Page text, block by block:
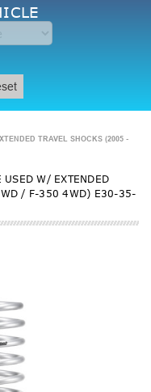
TRAVEL SHOCKS (2005 -
USED W/ EXTENDED
/ F-350 4WD) E30-35-